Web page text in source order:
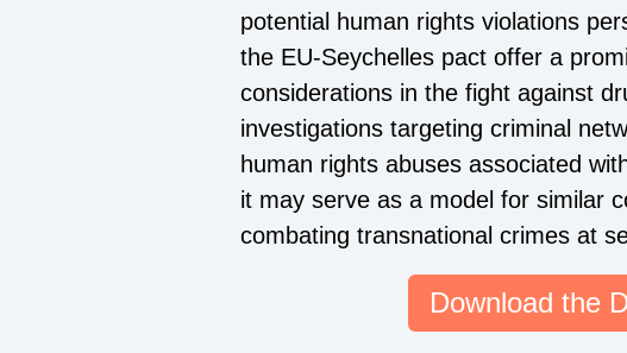
potential human rights violations
the EU-Seychelles pact offer a
considerations in the fight against
investigations targeting criminal
human rights abuses associated
it may serve as a model for similar
combating transnational crimes at
Download the